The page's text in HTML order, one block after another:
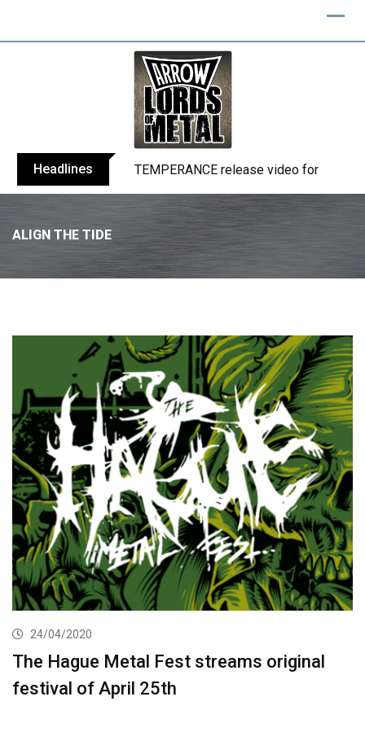
Headlines BELPHEGOR finishes work on 13th
ALIGN THE TIDE
24/04/2020
The Hague Metal Fest streams original
festival of April 25th